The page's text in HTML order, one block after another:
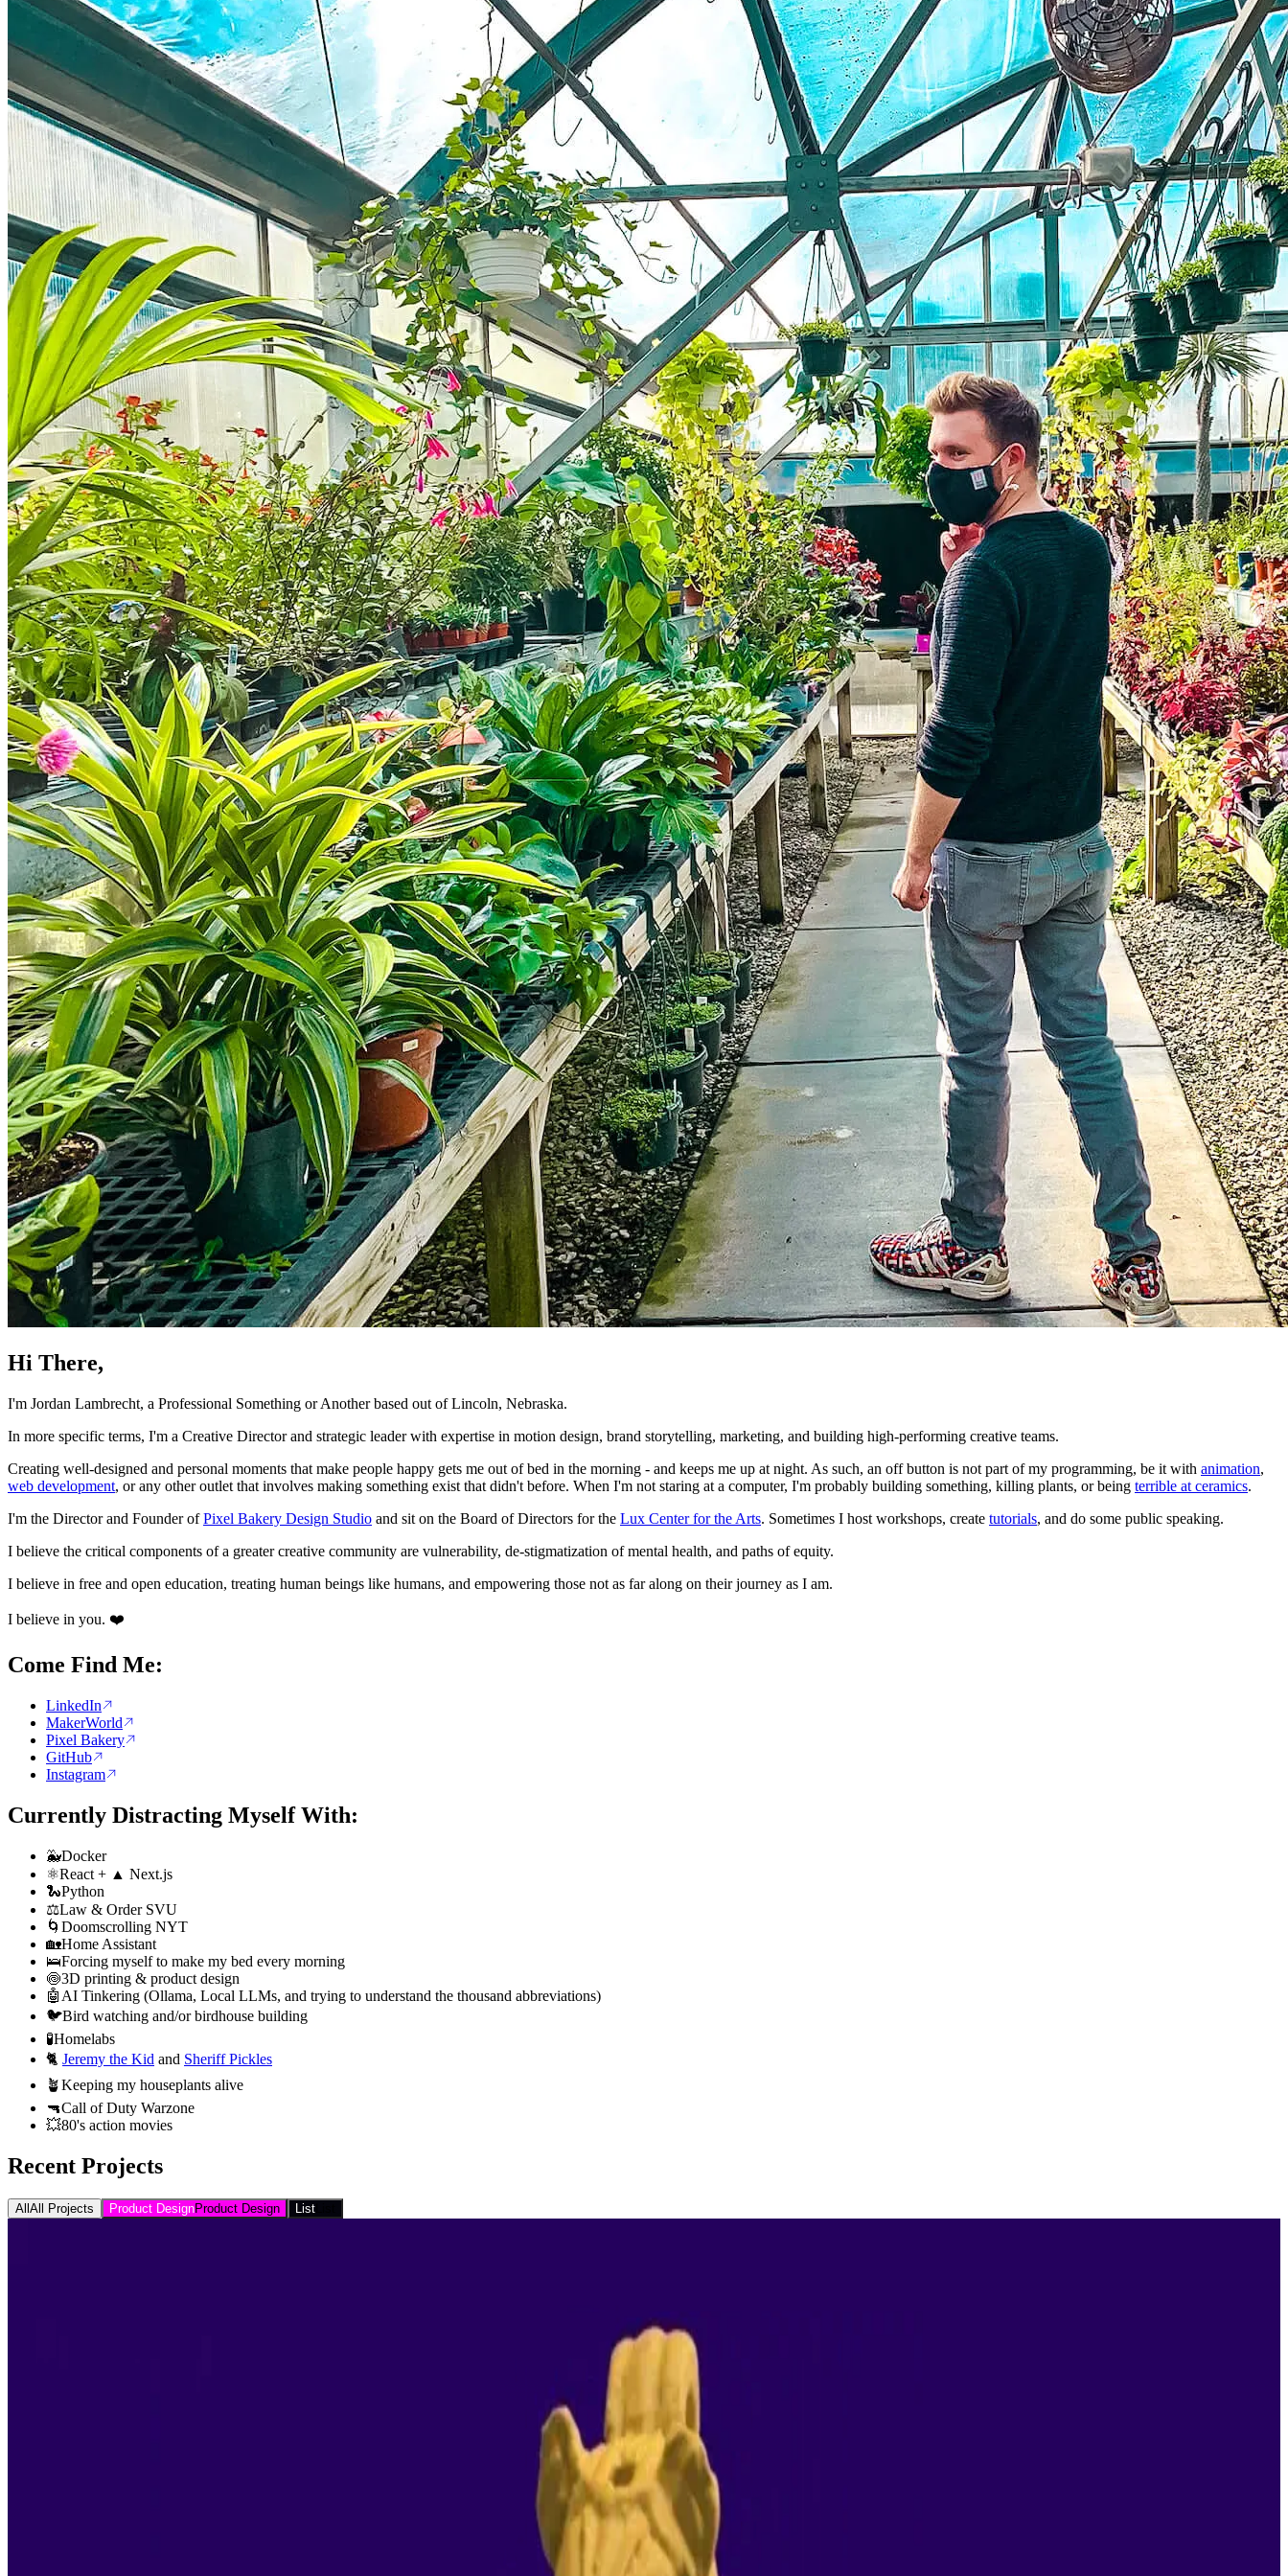
Hi There,
I'm Jordan Lambrecht, a Professional Something or Another based out of Lincoln, Nebraska.
In more specific terms, I'm a Creative Director and strategic leader with expertise in motion design, brand storytelling, marketing, and building high-performing creative teams.
Creating well-designed and personal moments that make people happy gets me out of bed in the morning - and keeps me up at night. As such, an off button is not part of my programming, be it with animation,
web development, or any other outlet that involves making something exist that didn't before. When I'm not staring at a computer, I'm probably building something, killing plants, or being terrible at ceramics.
I'm the Director and Founder of Pixel Bakery Design Studio and sit on the Board of Directors for the Lux Center for the Arts. Sometimes I host workshops, create tutorials, and do some public speaking.
I believe the critical components of a greater creative community are vulnerability, de-stigmatization of mental health, and paths of equity.
I believe in free and open education, treating human beings like humans, and empowering those not as far along on their journey as I am.
I believe in you. ❤️
Come Find Me:
LinkedIn
MakerWorld
Pixel Bakery
GitHub
Instagram
Currently Distracting Myself With:
🐳Docker
⚛️React + ▲ Next.js
🐍Python
⚖️Law & Order SVU
🌀 Doomscrolling NYT
🏡Home Assistant
🛌Forcing myself to make my bed every morning
🍥3D printing & product design
🤖 AI Tinkering (Ollama, Local LLMs, and trying to understand the thousand abbreviations)
🐦Bird watching and/or birdhouse building
🧪Homelabs
🐈 Jeremy the Kid and Sheriff Pickles
🪴Keeping my houseplants alive
🔫Call of Duty Warzone
💥80's action movies
Recent Projects
All All Projects Product DesignProduct Design List